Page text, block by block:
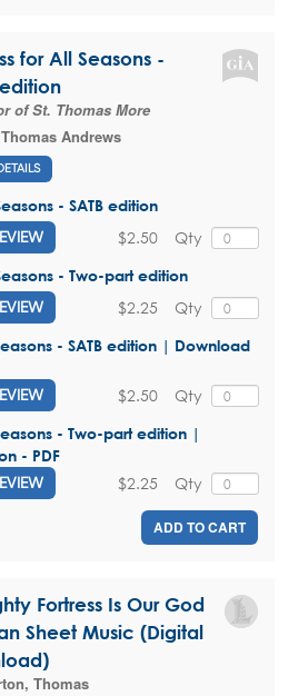
for All Seasons -
edition
of St. Thomas More
Andrews
- SATB edition
Qty
$2.50
- Two-part edition
Qty
$2.25
- SATB edition | Download
Qty
$2.50
- Two-part edition |
- PDF
Qty
$2.25
ADD TO CART
Fortress Is Our God
Sheet Music (Digital
Thomas